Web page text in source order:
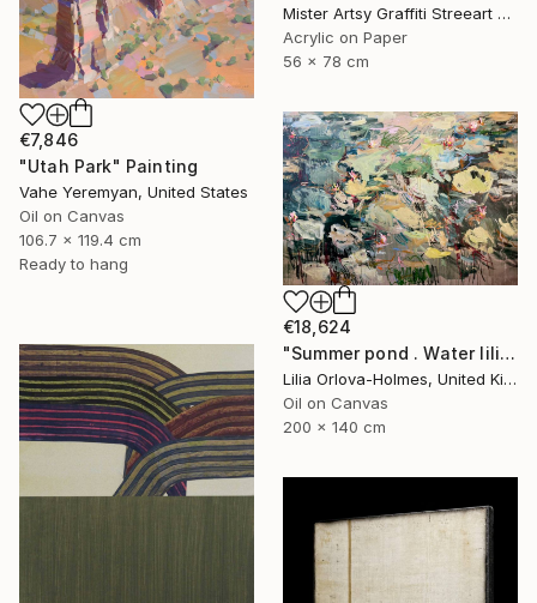
Mister Artsy Graffiti Streeart Amsterdam, Netherlands
Acrylic on Paper
56 x 78 cm
€7,846
"Utah Park" Painting
Vahe Yeremyan, United States
Oil on Canvas
106.7 x 119.4 cm
Ready to hang
€18,624
"Summer pond . Water lilies" Painting
Lilia Orlova-Holmes, United Kingdom
Oil on Canvas
200 x 140 cm